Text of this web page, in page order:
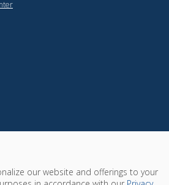
Technology Conference. All Rights Reserved.
our website and offerings to your